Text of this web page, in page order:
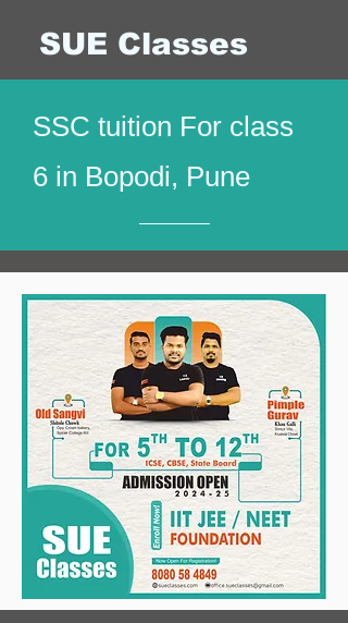
SUE Classes
SSC tuition For class
6 in Bopodi, Pune